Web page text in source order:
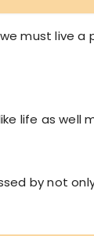
must live a
life as well
by not